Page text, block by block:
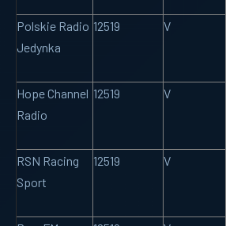
Polskie Radio
Jedynka
12519 V
Hope Channel
Radio
12519 V
RSN Racing
Sport
12519 V